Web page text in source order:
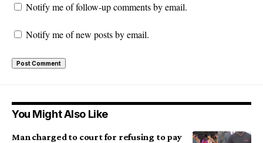
Notify me of follow-up comments by email.
Notify me of new posts by email.
You Might Also Like
Man charged to court for refusing to pay